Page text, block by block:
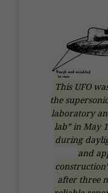
This UFO
the
laboratory
lab” in May
during
and
after three